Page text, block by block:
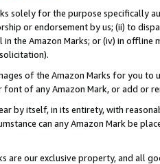
solely for the purpose specifically
or endorsement by us; (ii) to
the Amazon Marks; or (iv) in offline
of the Amazon Marks for you to
of any Amazon Mark, or add or
by itself, in its entirety, with
can any Amazon Mark be
are our exclusive property, and all